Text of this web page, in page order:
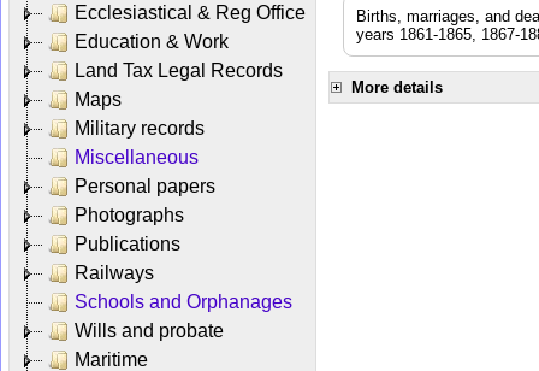
Ecclesiastical & Reg Office
Education & Work
Land Tax Legal Records
Maps
Military records
Miscellaneous
Personal papers
Photographs
Publications
Railways
Schools and Orphanages
Wills and probate
Maritime
Births, marriages, and
years 1861-1865, 1867-
More details